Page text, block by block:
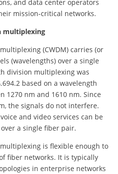
and data center operators
mission-critical networks.
multiplexing
(CWDM) carries (or
(wavelengths) over a single
division multiplexing was
based on a wavelength
1270 nm and 1610 nm. Since
the signals do not interfere.
and video services can be
a single fiber pair.
is flexible enough to
fiber networks. It is typically
in enterprise networks